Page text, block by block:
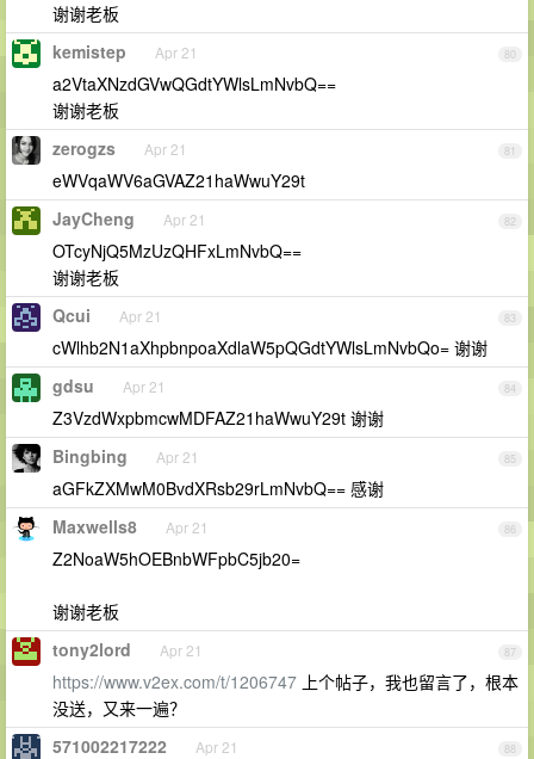
谢谢老板
80
kemistep Apr 21
a2VtaXNzdGVwQGdtYWlsLmNvbQ==
谢谢老板
81
zerogzs Apr 21
eWVqaWV6aGVAZ21haWwuY29t
82
JayCheng Apr 21
OTcyNjQ5MzUzQHFxLmNvbQ==
谢谢老板
83
Qcui Apr 21
cWlhb2N1aXhpbnpoaXdlaW5pQGdtYWlsLmNvbQo= 谢谢
84
gdsu Apr 21
Z3VzdWxpbmcwMDFAZ21haWwuY29t 谢谢
85
Bingbing Apr 21
aGFkZXMwM0BvdXRsb29rLmNvbQ== 感谢
86
Maxwells8 Apr 21
Z2NoaW5hOEBnbWFpbC5jb20=
谢谢老板
87
tony2lord Apr 21
https://www.v2ex.com/t/1206747 上个帖子，我也留言了，根本
没送，又来一遍？
88
571002217222 Apr 21